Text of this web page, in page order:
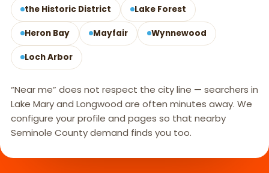
the Historic District Lake Forest
Heron Bay Mayfair Wynnewood
Loch Arbor
“Near me” does not respect the city line — searchers in
Lake Mary and Longwood are often minutes away. We
configure your profile and pages so that nearby
Seminole County demand finds you too.